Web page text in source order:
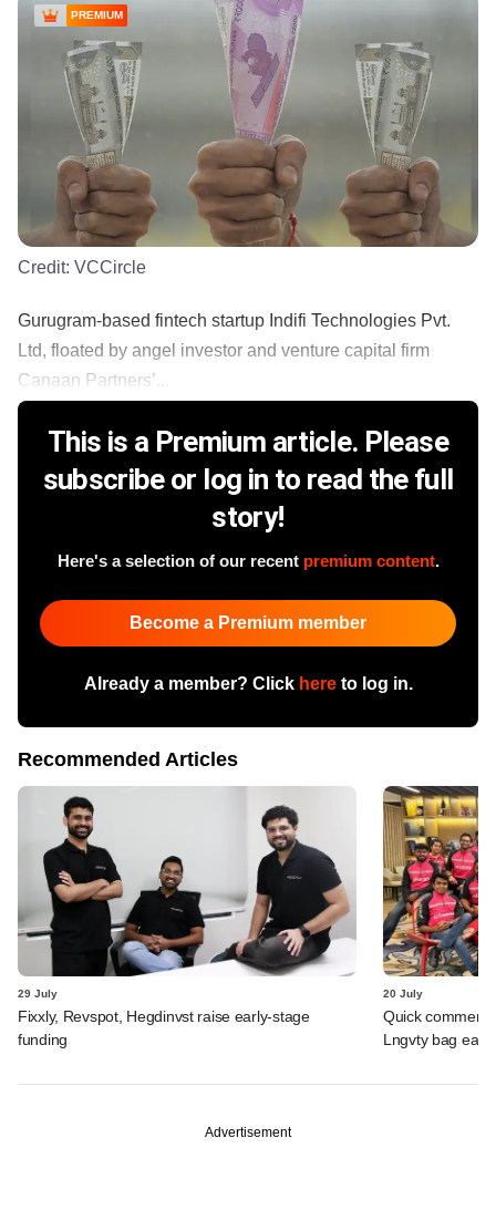
PREMIUM
Credit: VCCircle
Gurugram-based fintech startup Indifi Technologies Pvt.
Ltd, floated by angel investor and venture capital firm
Canaan Partners’...
This is a Premium article. Please
subscribe or log in to read the full
story!
Here's a selection of our recent premium content.
Become a Premium member
Already a member? Click hereto log in.
Recommended Articles
29 July
Fixxly, Revspot, Hegdinvst raise early-stage
funding
20 July
Quick
Lngvty bag
Advertisement